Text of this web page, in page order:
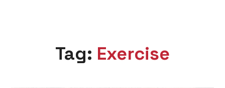
Tag: Exercise